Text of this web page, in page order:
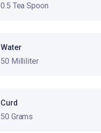
0.5 Tea Spoon
Water
50 Milliliter
Curd
50 Grams